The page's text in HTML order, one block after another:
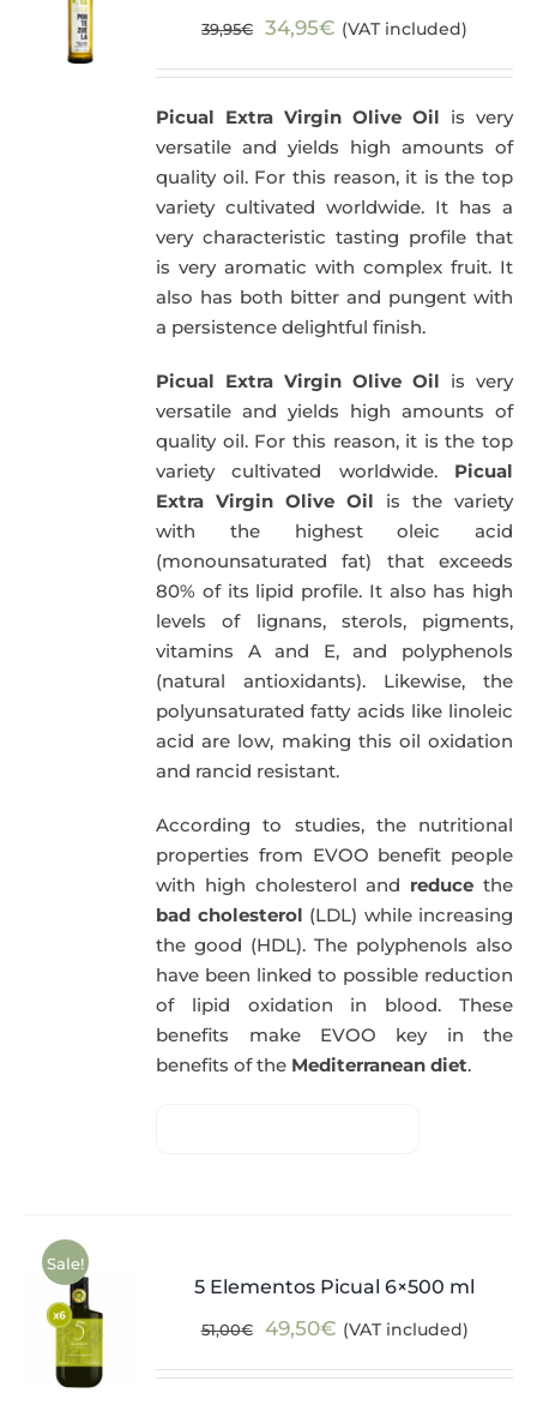
39,95€
Original
39,95€.
34,95€ Current
34,95€.
(VAT included)
Picual Extra Virgin Olive Oil is very
versatile and yields high amounts of
quality oil. For this reason, it is the top
variety cultivated worldwide. It has a
very characteristic tasting profile that
is very aromatic with complex fruit. It
also has both bitter and pungent with
a persistence delightful finish.
Picual Extra Virgin Olive Oil is very
versatile and yields high amounts of
quality oil. For this reason, it is the top
variety cultivated worldwide. Picual
Extra Virgin Olive Oil is the variety
with the highest oleic acid
(monounsaturated fat) that exceeds
80% of its lipid profile. It also has high
levels of lignans, sterols, pigments,
vitamins A and E, and polyphenols
(natural antioxidants). Likewise, the
polyunsaturated fatty acids like linoleic
acid are low, making this oil oxidation
and rancid resistant.
According to studies, the nutritional
properties from EVOO benefit people
with high cholesterol and reduce the
bad cholesterol (LDL) while increasing
the good (HDL). The polyphenols also
have been linked to possible reduction
of lipid oxidation in blood. These
benefits make EVOO key in the
benefits of the Mediterranean diet.
Sale!
5 Elementos Picual 6×500 ml
51,00€
Original
49,50€Current
(VAT included)